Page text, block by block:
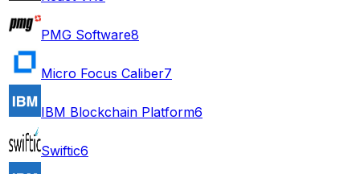
PMG Software8
Micro Focus Caliber7
IBM Blockchain Platform6
Swiftic6